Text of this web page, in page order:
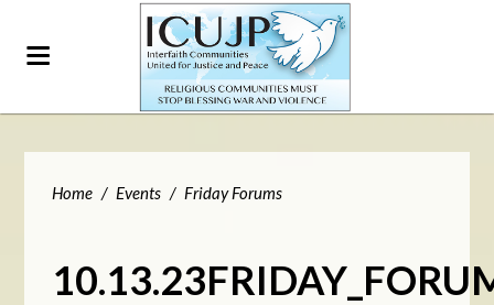
Home / Events / Friday Forums